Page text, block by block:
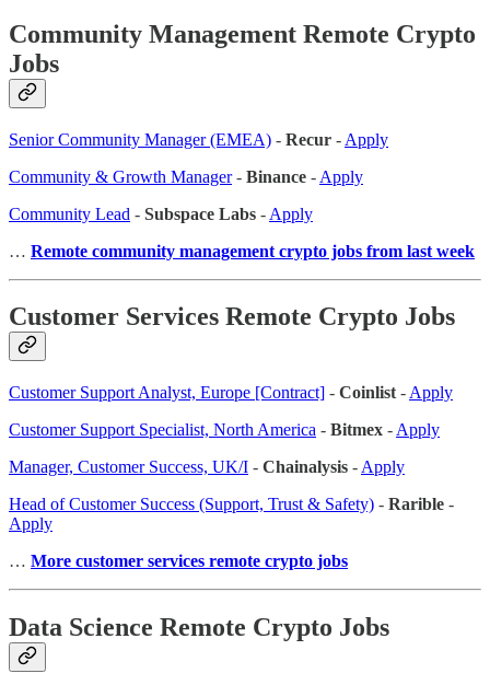
Community Management Remote Crypto
Jobs
Senior Community Manager (EMEA) - Recur - Apply
Community & Growth Manager- Binance - Apply
Community Lead - Subspace Labs - Apply
… Remote community management crypto jobs from last week
Customer Services Remote Crypto Jobs
Customer Support Analyst, Europe [Contract] - Coinlist - Apply
Customer Support Specialist, North America - Bitmex - Apply
Manager, Customer Success, UK/I - Chainalysis - Apply
Head of Customer Success (Support, Trust & Safety) - Rarible -
Apply
… More customer services remote crypto jobs
Data Science Remote Crypto Jobs